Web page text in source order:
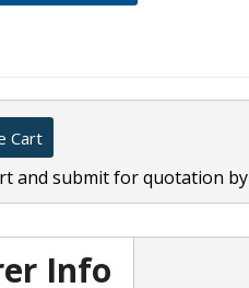
Cart
and submit for quotation
Info